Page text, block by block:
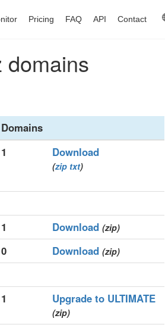
Pricing FAQ API Contact
domains
Domains
1 Download
(zip txt)
1 Download (zip)
0 Download (zip)
1 Upgrade to ULTIMATE
(zip)